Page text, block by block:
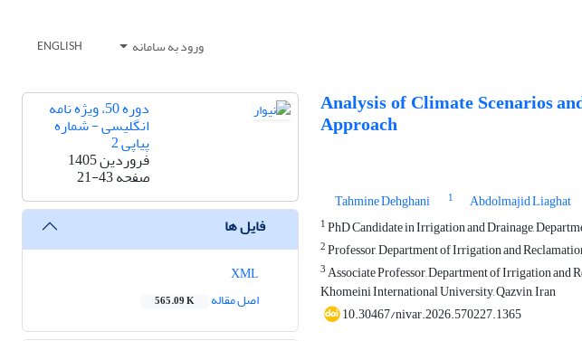
ورود به سامانه ENGLISH
Analysis of Climate Scenarios
Approach
Tahmine Dehghani
1 Abdolmajid Liaghat
1PhD Candidate in Irrigation and Drainage,
2Professor, Department of Irrigation and
3Associate Professor, Department of Irrigation and
Khomeini International University, Qazvin, Iran
10.30467/nivar.2026.570227.1365
دوره 50، ویژه نامه
انگلیسی - شماره
پیاپی 2
فروردین 1405
صفحه21-43
فایل ها
اصل مقاله
565.09 K